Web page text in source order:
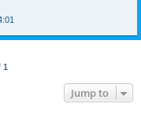
1
Jump to